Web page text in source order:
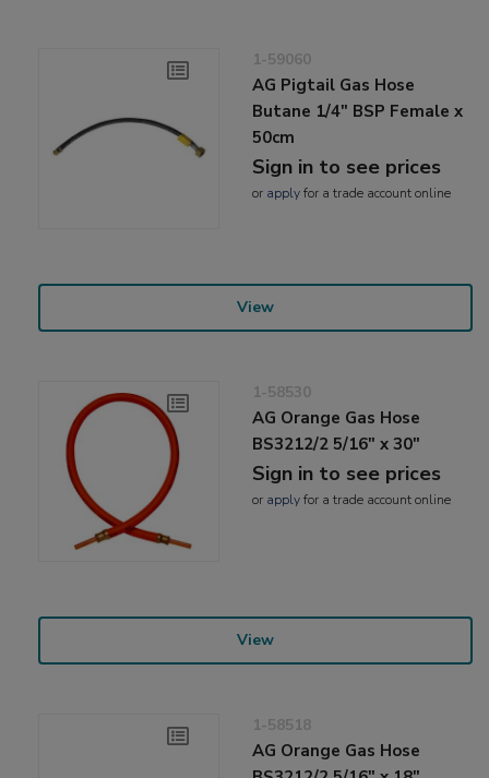
1-59060
AG Pigtail Gas Hose
Butane 1/4" BSP Female x
50cm
Sign in to see prices
or applyfor a trade account online
View
1-58530
AG Orange Gas Hose
BS3212/2 5/16" x 30"
Sign in to see prices
or applyfor a trade account online
View
1-58518
AG Orange Gas Hose